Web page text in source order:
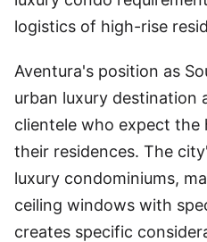
logistics of high-rise
Aventura's position as
urban luxury destination
clientele who expect the
their residences. The
luxury condominiums,
ceiling windows with
creates specific